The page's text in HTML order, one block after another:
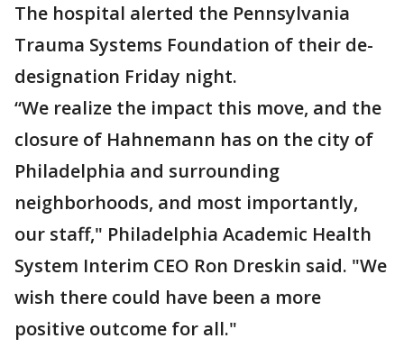
The hospital alerted the Pennsylvania
Trauma Systems Foundation of their de-
designation Friday night.
“We realize the impact this move, and the
closure of Hahnemann has on the city of
Philadelphia and surrounding
neighborhoods, and most importantly,
our staff," Philadelphia Academic Health
System Interim CEO Ron Dreskin said. "We
wish there could have been a more
positive outcome for all."